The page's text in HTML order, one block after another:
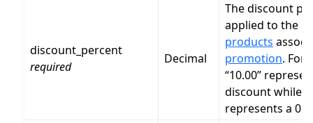
discount_percent
required
Decimal
The discount
applied to the
products
promotion. For
“10.00”
discount while
represents a